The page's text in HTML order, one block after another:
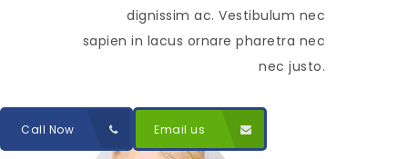
dignissim ac. Vestibulum nec
sapien in lacus ornare pharetra nec
nec justo.
Call Now Email us